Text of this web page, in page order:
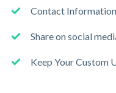
Contact Information
Share on social
Keep Your Custom